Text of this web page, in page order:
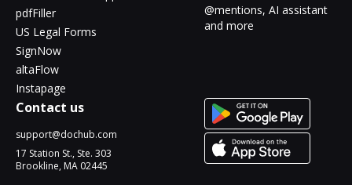
pdfFiller
US Legal Forms
SignNow
altaFlow
Instapage
@mentions, AI assistant
and more
Contact us
support@dochub.com
17 Station St., Ste. 303
Brookline, MA 02445